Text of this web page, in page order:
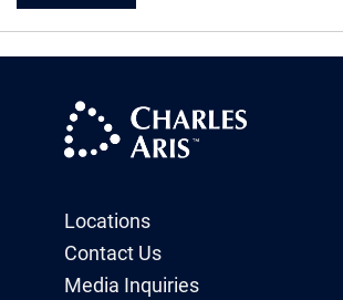
Locations
Contact Us
Media Inquiries